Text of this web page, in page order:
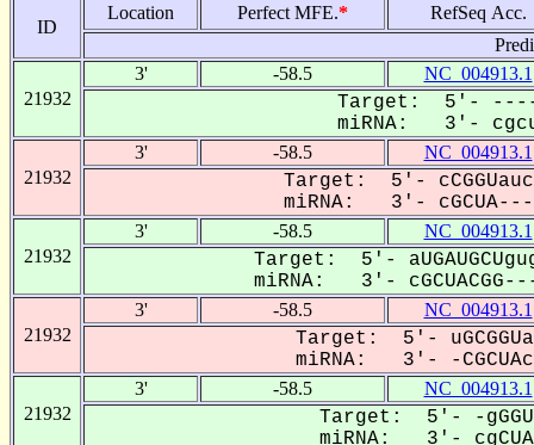
ID
Location Perfect MFE.*
RefSeq Acc.
21932
3' -58.5 NC_004913.1
Target: 5'- ----
miRNA: 3'-
21932
3' -58.5 NC_004913.1
Target: 5'-
miRNA: 3'- cGCUA-----
21932
3' -58.5 NC_004913.1
Target: 5'-
miRNA: 3'-
21932
3' -58.5 NC_004913.1
Target: 5'-
miRNA: 3'- -
21932
3' -58.5 NC_004913.1
Target: 5'- -
miRNA: 3'-